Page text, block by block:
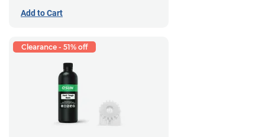
Add to Cart
Clearance - 51% off